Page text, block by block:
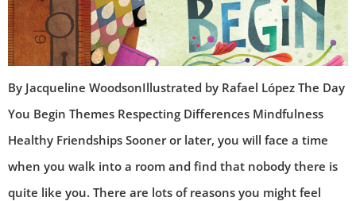
By Jacqueline WoodsonIllustrated by Rafael López The Day
You Begin Themes Respecting Differences Mindfulness
Healthy Friendships Sooner or later, you will face a time
when you walk into a room and find that nobody there is
quite like you. There are lots of reasons you might feel